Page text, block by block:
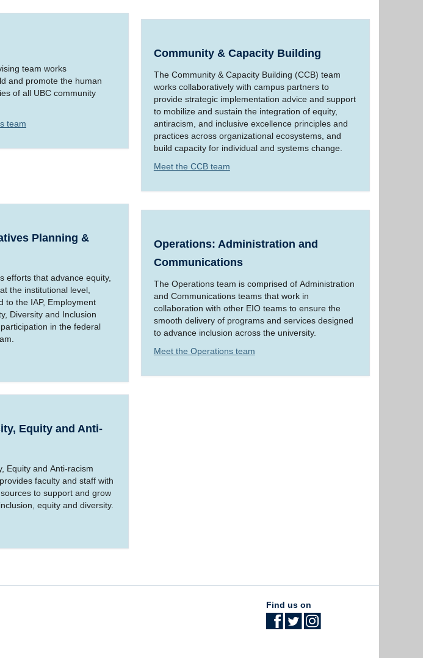
team works
and promote the human
of all UBC community
team
Community & Capacity Building
The Community & Capacity Building (CCB) team
works collaboratively with campus partners to
provide strategic implementation advice and support
to mobilize and sustain the integration of equity,
antiracism, and inclusive excellence principles and
practices across organizational ecosystems, and
build capacity for individual and systems change.
Meet the CCB team
Planning &
efforts that advance equity,
the institutional level,
to the IAP, Employment
Diversity and Inclusion
in the federal
Operations: Administration and
Communications
The Operations team is comprised of Administration
and Communications teams that work in
collaboration with other EIO teams to ensure the
smooth delivery of programs and services designed
to advance inclusion across the university.
Meet the Operations team
Equity and Anti-
Equity and Anti-racism
faculty and staff with
to support and grow
equity and diversity.
Find us on